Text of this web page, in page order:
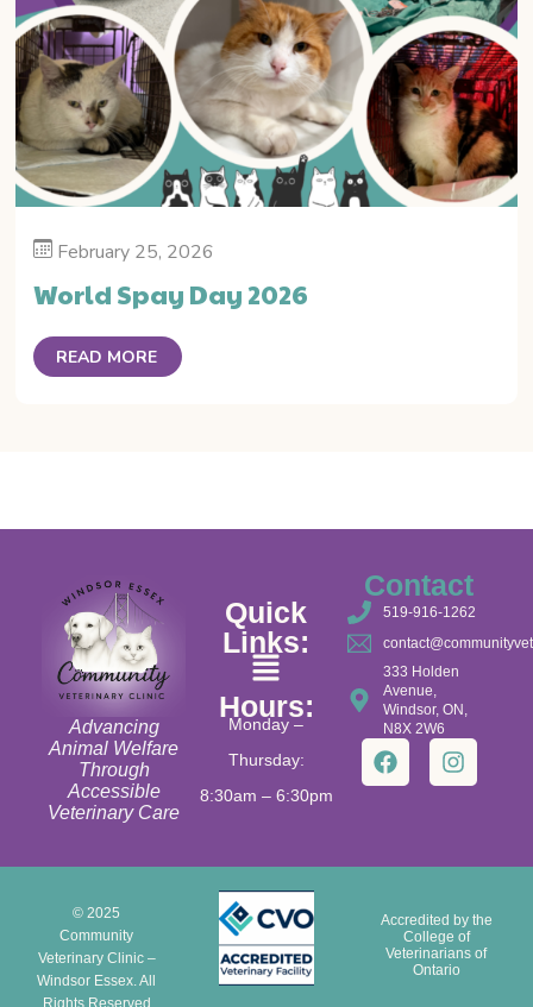
February 25, 2026
World Spay Day 2026
READ MORE
Advancing
Animal Welfare
Through
Accessible
Veterinary Care
Quick
Links:
Hours:
Monday –
Thursday:
8:30am – 6:30pm
Contact
519-916-1262
333 Holden
Avenue,
Windsor, ON,
N8X 2W6
© 2025
Community
Veterinary Clinic –
Windsor Essex. All
Rights Reserved
Accredited by the
College of
Veterinarians of
Ontario